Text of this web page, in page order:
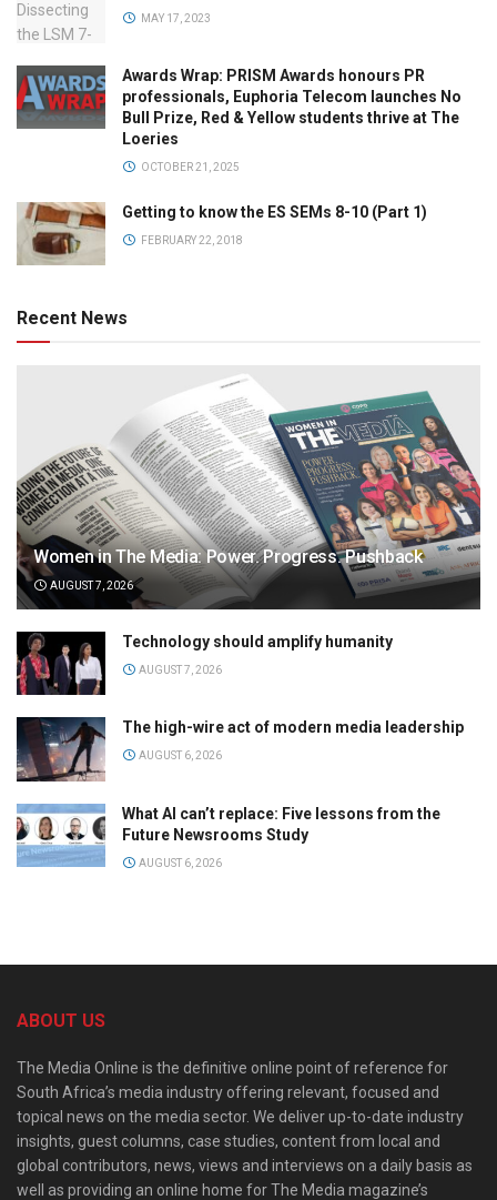
MAY 17, 2023
Awards Wrap: PRISM Awards honours PR
professionals, Euphoria Telecom launches No
Bull Prize, Red & Yellow students thrive at The
Loeries
OCTOBER 21, 2025
Getting to know the ES SEMs 8-10 (Part 1)
FEBRUARY 22, 2018
Recent News
Women in The Media: Power. Progress. Pushback
AUGUST 7, 2026
Technology should amplify humanity
AUGUST 7, 2026
The high-wire act of modern media leadership
AUGUST 6, 2026
What AI can’t replace: Five lessons from the
Future Newsrooms Study
AUGUST 6, 2026
ABOUT US
The Media Online is the definitive online point of reference for
South Africa’s media industry offering relevant, focused and
topical news on the media sector. We deliver up-to-date industry
insights, guest columns, case studies, content from local and
global contributors, news, views and interviews on a daily basis as
well as providing an online home for The Media magazine’s